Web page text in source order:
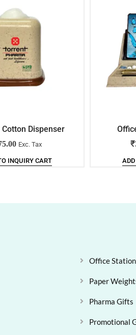
Cotton Dispenser
Exc. Tax
INQUIRY CART
₹
Office
Paper
Pharma Gifts
Promotional